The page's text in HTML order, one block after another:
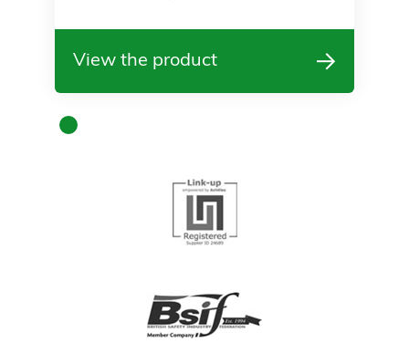
View the product